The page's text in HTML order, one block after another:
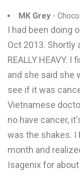
MK Grey -
I had been doing
Oct 2013.
REALLY HEAVY.
and she said she
see if it was
Vietnamese
no have cancer,
was the shakes. I
month and
Isagenix for